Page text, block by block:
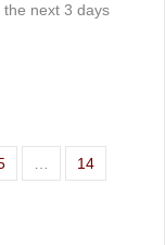
next 3 days
… 14